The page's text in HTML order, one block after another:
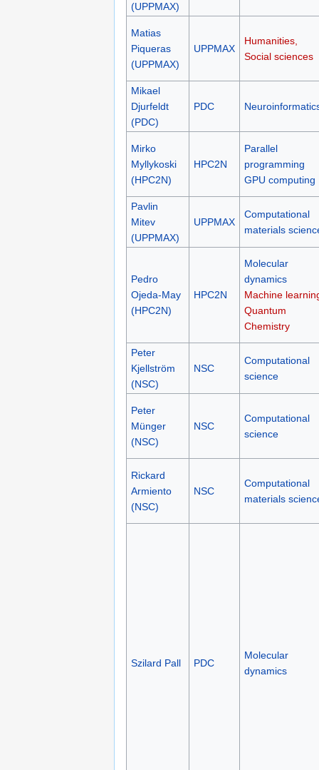
(UPPMAX)
Matias
Piqueras
(UPPMAX)
UPPMAX
Humanities,
Social sciences
Mikael
Djurfeldt
(PDC)
PDC
Mirko
Myllykoski
(HPC2N)
HPC2N
Parallel
programming
GPU computing
Pavlin
Mitev
(UPPMAX)
UPPMAX
Computational
materials
Pedro
Ojeda-May
(HPC2N)
HPC2N
Molecular
dynamics
Machine
Quantum
Chemistry
Peter
Kjellström
(NSC)
NSC
Computational
science
Peter
Münger
(NSC)
NSC
Computational
science
Rickard
Armiento
(NSC)
NSC
Computational
materials
Szilard Pall PDC
Molecular
dynamics